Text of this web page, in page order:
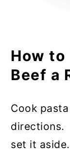
How to
Beef a
Cook
directions.
set it aside.